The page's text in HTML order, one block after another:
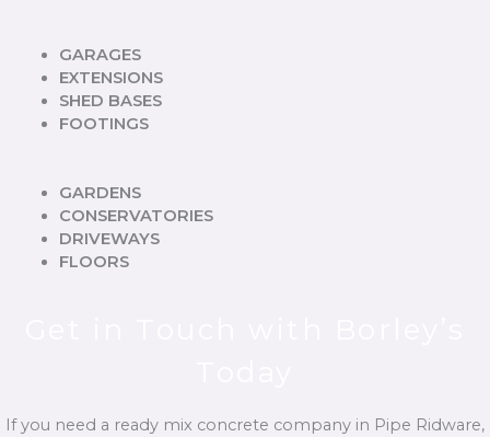
GARAGES
EXTENSIONS
SHED BASES
FOOTINGS
GARDENS
CONSERVATORIES
DRIVEWAYS
FLOORS
If you need a ready mix concrete company in Pipe Ridware,